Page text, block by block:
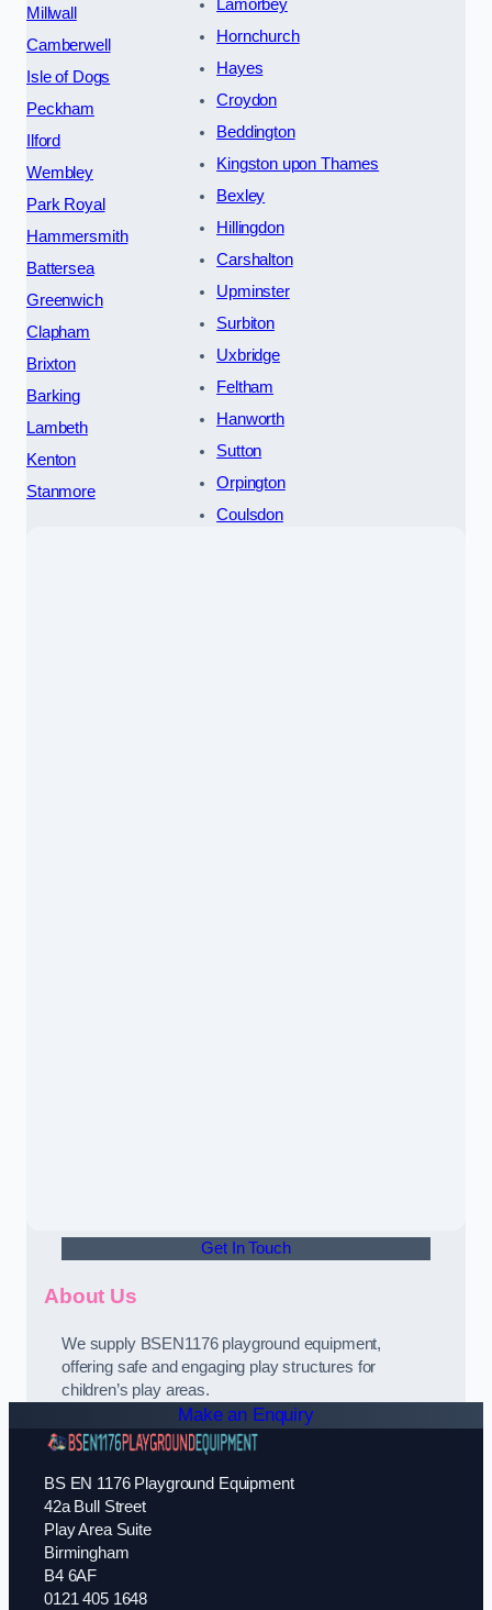
Millwall
Camberwell
Isle of Dogs
Peckham
Ilford
Wembley
Park Royal
Hammersmith
Battersea
Greenwich
Clapham
Brixton
Barking
Lambeth
Kenton
Stanmore
Lamorbey
Hornchurch
Hayes
Croydon
Beddington
Kingston upon Thames
Bexley
Hillingdon
Carshalton
Upminster
Surbiton
Uxbridge
Feltham
Hanworth
Sutton
Orpington
Coulsdon
Get In Touch
About Us
We supply BSEN1176 playground equipment,
offering safe and engaging play structures for
children’s play areas.
Make an Enquiry
BS EN 1176 Playground Equipment
42a Bull Street
Play Area Suite
Birmingham
B4 6AF
0121 405 1648